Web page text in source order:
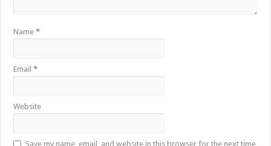
Name*
Email*
Website
Save my name, email, and website in this browser for the next time